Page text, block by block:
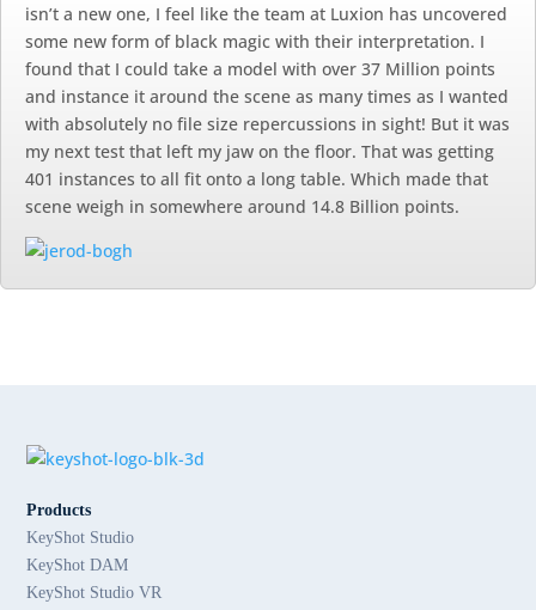
isn’t a new one, I feel like the team at Luxion has uncovered
some new form of black magic with their interpretation. I
found that I could take a model with over 37 Million points
and instance it around the scene as many times as I wanted
with absolutely no file size repercussions in sight! But it was
my next test that left my jaw on the floor. That was getting
401 instances to all fit onto a long table. Which made that
scene weigh in somewhere around 14.8 Billion points.
Products
KeyShot Studio
KeyShot DAM
KeyShot Studio VR